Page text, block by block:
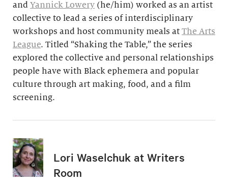
and Yannick Lowery (he/him) worked as an artist
collective to lead a series of interdisciplinary
workshops and host community meals at The Arts
League. Titled “Shaking the Table,” the series
explored the collective and personal relationships
people have with Black ephemera and popular
culture through art making, food, and a film
screening.
Lori Waselchuk at Writers
Room